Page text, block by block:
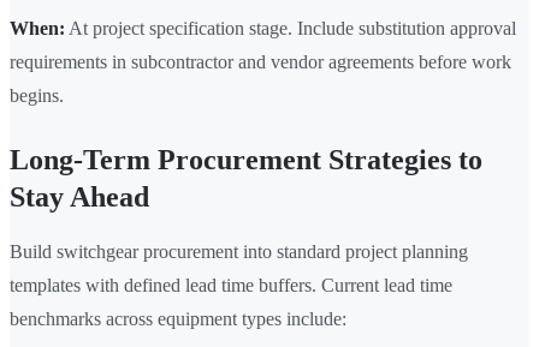
When: At project specification stage. Include substitution approval
requirements in subcontractor and vendor agreements before work
begins.
Long-Term Procurement Strategies to
Stay Ahead
Build switchgear procurement into standard project planning
templates with defined lead time buffers. Current lead time
benchmarks across equipment types include: